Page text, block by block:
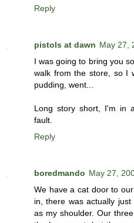
Reply
pistols at dawn May 27,
I was going to bring you
walk from the store, so I
pudding, went...
Long story short, I'm in
fault.
Reply
boredmando May 27,
We have a cat door to
in, there was actually
as my shoulder. Our